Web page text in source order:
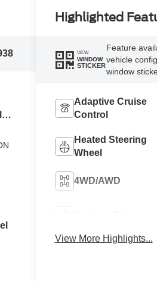
Highlighted
VIEW
WINDOW
STICKER
Feature
vehicle
window
Adaptive Cruise
Control
Heated Steering
Wheel
4WD/AWD
View More Highlights...